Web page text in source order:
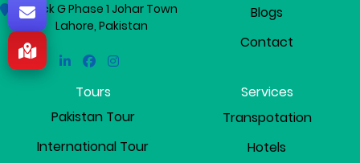
Block G Phase 1 Johar Town
Lahore, Pakistan
LinkedinFacebookInstagram
Blogs
Contact
Tours
Pakistan Tour
International Tour
Services
Transpotation
Hotels